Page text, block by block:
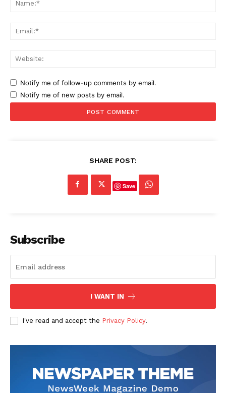
Notify me of follow-up comments by email.
Notify me of new posts by email.
SHARE POST:
Save
Subscribe
I WANT IN
I've read and accept the Privacy Policy.